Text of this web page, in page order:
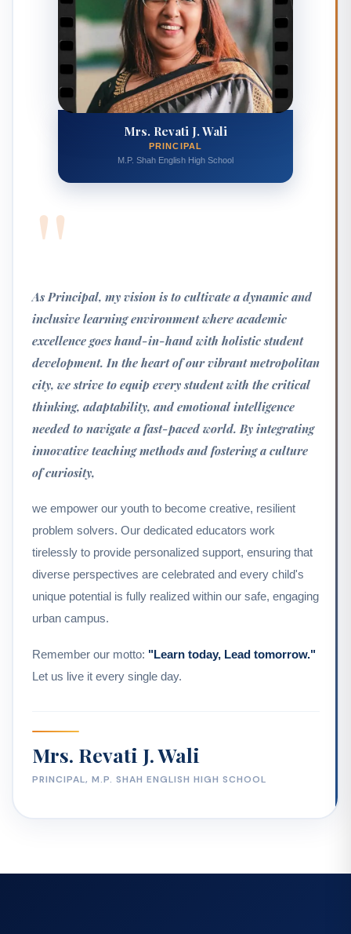
"
As Principal, my vision is to cultivate a dynamic and
inclusive learning environment where academic
excellence goes hand-in-hand with holistic student
development. In the heart of our vibrant metropolitan
city, we strive to equip every student with the critical
thinking, adaptability, and emotional intelligence
needed to navigate a fast-paced world. By integrating
innovative teaching methods and fostering a culture
of curiosity,
we empower our youth to become creative, resilient
problem solvers. Our dedicated educators work
tirelessly to provide personalized support, ensuring that
diverse perspectives are celebrated and every child's
unique potential is fully realized within our safe, engaging
urban campus.
Remember our motto: "Learn today, Lead tomorrow."
Let us live it every single day.
Mrs. Revati J. Wali
PRINCIPAL, M.P. SHAH ENGLISH HIGH SCHOOL
Mrs. Revati J. Wali
PRINCIPAL
M.P. Shah English High School